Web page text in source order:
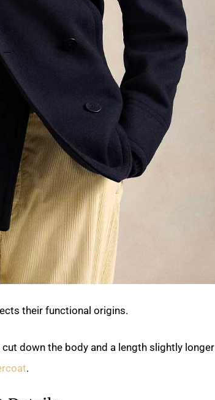
their functional origins.
down the body and a length slightly longer
.